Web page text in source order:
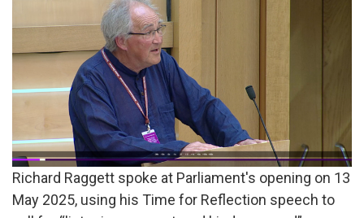
TfR.png
Richard Raggett spoke at Parliament's opening on 13
May 2025, using his Time for Reflection speech to